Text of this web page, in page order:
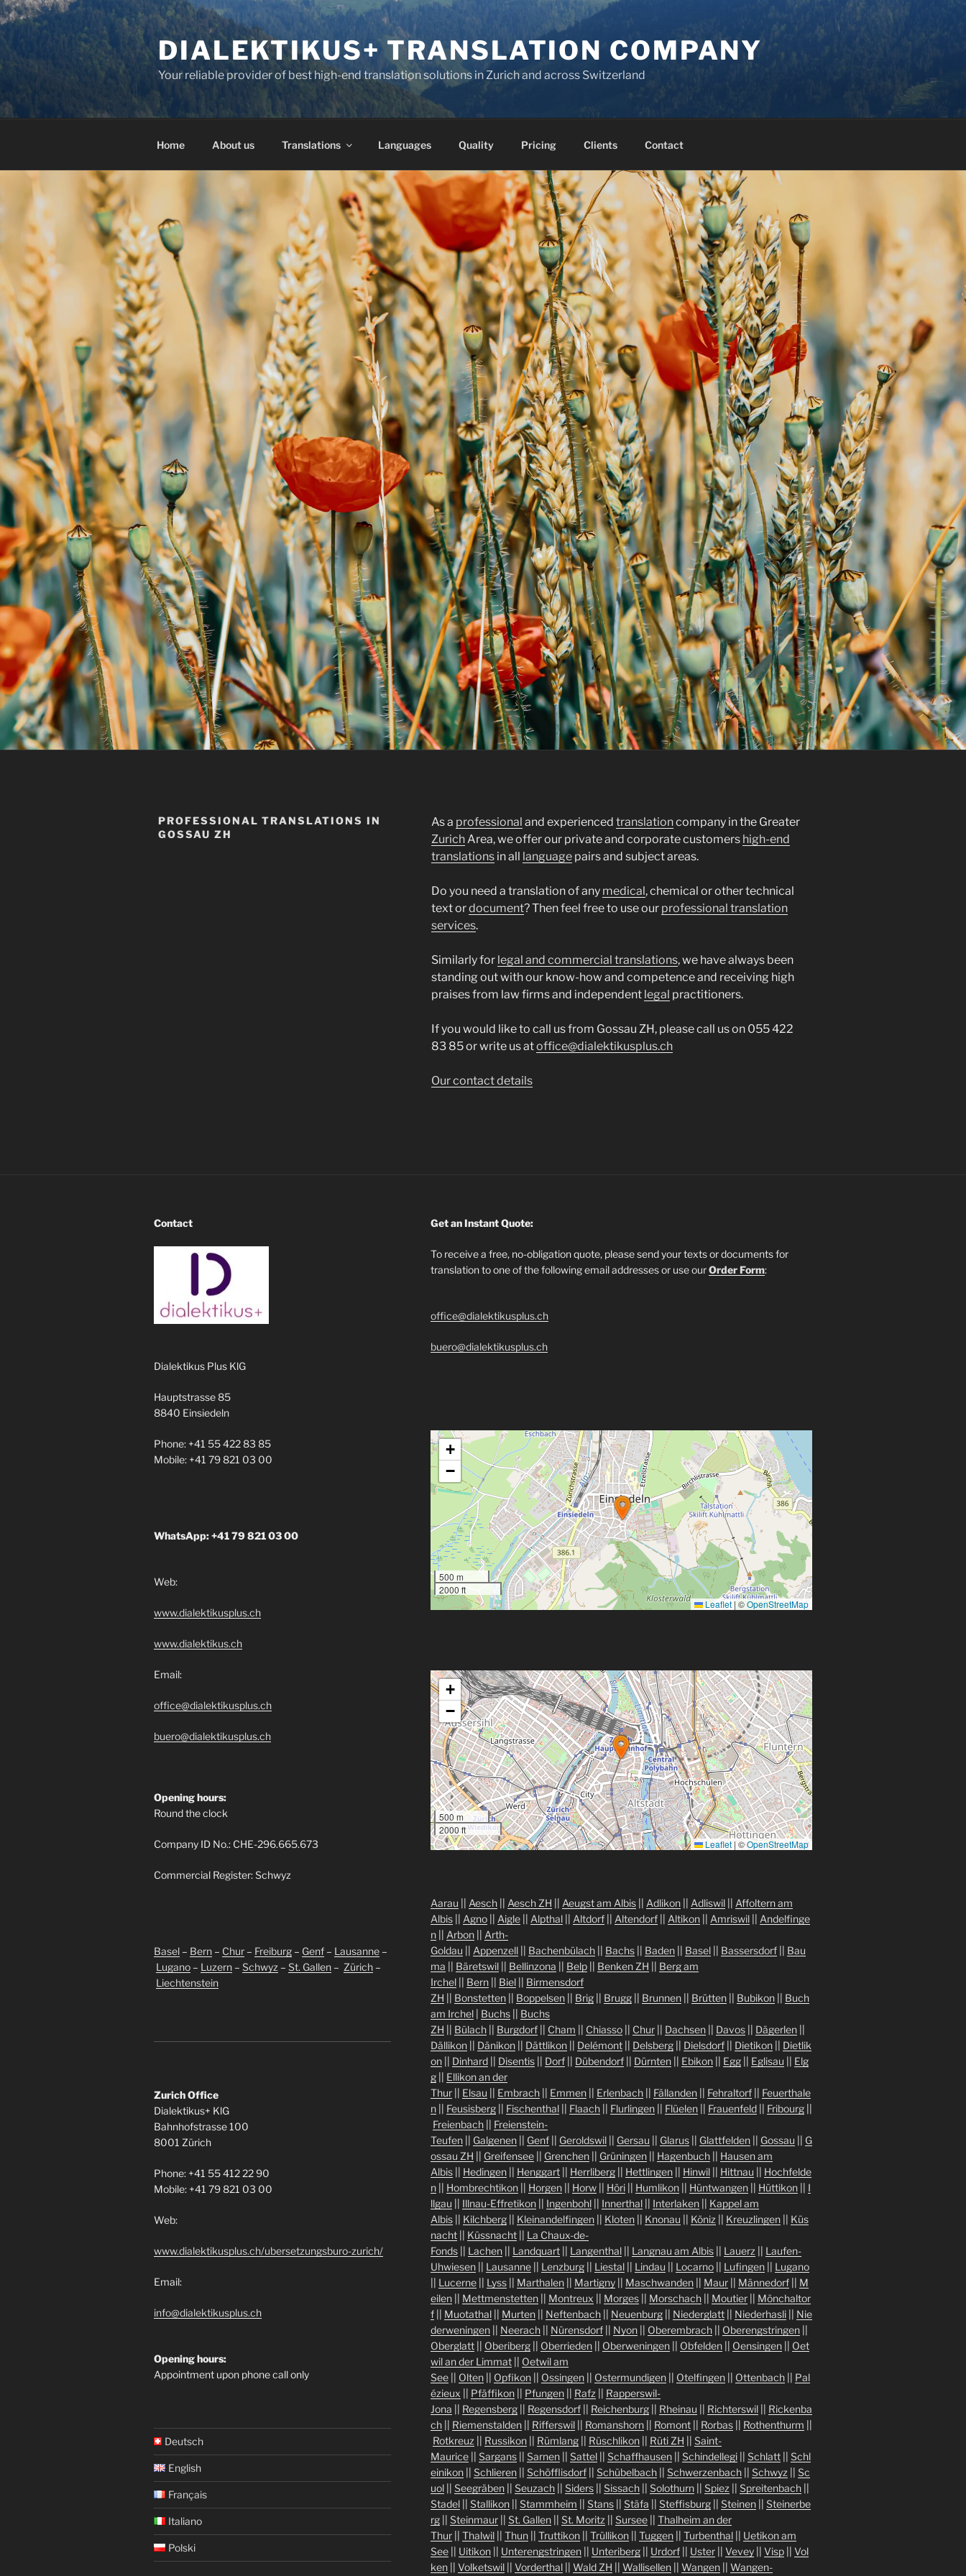
Skip
to
content
DIALEKTIKUS+ TRANSLATION COMPANY
Your reliable provider of best high-end translation solutions in Zurich and across Switzerland
Home About us Translations Languages Quality Pricing Clients Contact
PROFESSIONAL TRANSLATIONS IN
GOSSAU ZH
As a professional and experienced translationcompany in the Greater
ZurichArea, we offer our private and corporate customers high-end
translationsin all languagepairs and subject areas.
Do you need a translation of any medical, chemical or other technical
text ordocument? Then feel free to use our professional translation
services.
Similarly for legal and commercial translations, we have always been
standing out with our know-how and competence and receiving high
praises from law firms and independent legal practitioners.
If you would like to call us from Gossau ZH, please call us on 055 422
83 85 or write us atoffice@dialektikusplus.ch
Our contact details
Contact
Dialektikus Plus KlG
Hauptstrasse 85
8840 Einsiedeln
Phone: +41 55 422 83 85
Mobile: +41 79 821 03 00
WhatsApp: +41 79 821 03 00
Web:
www.dialektikusplus.ch
www.dialektikus.ch
Email:
office@dialektikusplus.ch
buero@dialektikusplus.ch
Opening hours:
Round the clock
Company ID No.: CHE-296.665.673
Commercial Register: Schwyz
Basel – Bern – Chur – Freiburg – Genf – Lausanne –
Lugano – Luzern – Schwyz – St. Gallen – Zürich –
Liechtenstein
Zurich Office
Dialektikus+ KlG
Bahnhofstrasse 100
8001 Zürich
Phone: +41 55 412 22 90
Mobile: +41 79 821 03 00
Web:
www.dialektikusplus.ch/ubersetzungsburo-zurich/
Email:
info@dialektikusplus.ch
Opening hours:
Appointment upon phone call only
Deutsch
English
Français
Italiano
Polski
Get an Instant Quote:
To receive a free, no-obligation quote, please send your texts or documents for
translation to one of the following email addresses or use ourOrder Form:
office@dialektikusplus.ch
buero@dialektikusplus.ch
+
−
500 m
2000 ft
Leaflet | ©OpenStreetMap
+
−
500 m
2000 ft
Leaflet | ©OpenStreetMap
Aarau Aesch|| Aesch ZH Aeugst am Albis|| Adlikon|| Adliswil|| Affoltern am
Albis|| Agno|| Aigle|| Alpthal|| Altdorf|| Altendorf|| Altikon|| Amriswil|| Andelfinge
n|| Arbon|| Arth-
Goldau
Appenzell|| Bachenbülach|| Bachs|| Baden|| Basel|| Bassersdorf|| Bau
ma
Bäretswil|| Bellinzona Belp|| Benken ZH
Berg am
Irchel|| Bern|| Biel|| Birmensdorf
ZH
Bonstetten|| Boppelsen|| Brig|| Brugg|| Brunnen|| Brütten|| Bubikon|| Buch
am Irchel| Buchs|| Buchs
ZH
Bülach|| Burgdorf|| Cham Chiasso|| Chur|| Dachsen|| Davos|| Dägerlen||
Dällikon|| Dänikon|| Dättlikon|| Delémont|| Delsberg|| Dielsdorf|| Dietikon|| Dietlik
on|| Dinhard|| Disentis|| Dorf|| Dübendorf|| Dürnten|| Ebikon|| Egg|| Eglisau
Elg
g|| Ellikon an der
Thur|| Elsau Embrach|| Emmen|| Erlenbach|| Fällanden|| Fehraltorf|| Feuerthale
n|| Feusisberg|| Fischenthal|| Flaach|| Flurlingen|| Flüelen|| Frauenfeld|| Fribourg||
Freienbach|| Freienstein-
Teufen|| Galgenen|| Genf|| Geroldswil|| Gersau Glarus|| Glattfelden|| Gossau
G
ossau ZH
Greifensee|| Grenchen|| Grüningen|| Hagenbuch|| Hausen am
Albis|| Hedingen|| Henggart|| Herrliberg|| Hettlingen|| Hinwil|| Hittnau
Hochfelde
n|| Hombrechtikon|| Horgen|| Horw|| Höri|| Humlikon|| Hüntwangen|| Hüttikon|| I
llgau
Illnau-Effretikon|| Ingenbohl|| Innerthal|| Interlaken|| Kappel am
Albis|| Kilchberg|| Kleinandelfingen|| Kloten|| Knonau Köniz Kreuzlingen|| Küs
nacht|| Küssnacht|| La Chaux-de-
Fonds|| Lachen|| Landquart|| Langenthal|| Langnau am Albis|| Lauerz
Laufen-
Uhwiesen|| Lausanne|| Lenzburg|| Liestal|| Lindau Locarno|| Lufingen|| Lugano
Lucerne|| Lyss|| Marthalen|| Martigny|| Maschwanden|| Maur|| Männedorf|| M
eilen|| Mettmenstetten|| Montreux Morges|| Morschach|| Moutier|| Mönchaltor
f|| Muotathal|| Murten|| Neftenbach|| Neuenburg|| Niederglatt|| Niederhasli|| Nie
derweningen|| Neerach|| Nürensdorf|| Nyon|| Oberembrach|| Oberengstringen||
Oberglatt|| Oberiberg|| Oberrieden|| Oberweningen|| Obfelden|| Oensingen|| Oet
wil an der Limmat|| Oetwil am
See|| Olten|| Opfikon|| Ossingen|| Ostermundigen|| Otelfingen|| Ottenbach|| Pal
ézieux
Pfäffikon|| Pfungen|| Rafz
Rapperswil-
Jona
Regensberg|| Regensdorf|| Reichenburg|| Rheinau Richterswil|| Rickenba
ch|| Riemenstalden|| Rifferswil|| Romanshorn|| Romont|| Rorbas|| Rothenthurm
Rotkreuz
Russikon|| Rümlang|| Rüschlikon|| Rüti ZH
Saint-
Maurice|| Sargans|| Sarnen|| Sattel|| Schaffhausen|| Schindellegi|| Schlatt|| Schl
einikon|| Schlieren|| Schöfflisdorf|| Schübelbach|| Schwerzenbach|| Schwyz
Sc
uol|| Seegräben|| Seuzach|| Siders|| Sissach|| Solothurn|| Spiez Spreitenbach||
Stadel|| Stallikon|| Stammheim Stans|| Stäfa Steffisburg|| Steinen|| Steinerbe
rg|| Steinmaur|| St. Gallen|| St. Moritz Sursee|| Thalheim an der
Thur|| Thalwil|| Thun|| Truttikon|| Trüllikon|| Tuggen|| Turbenthal|| Uetikon am
See|| Uitikon|| Unterengstringen|| Unteriberg|| Urdorf|| Uster|| Vevey|| Visp|| Vol
ken|| Volketswil|| Vorderthal|| Wald ZH Wallisellen|| Wangen|| Wangen-